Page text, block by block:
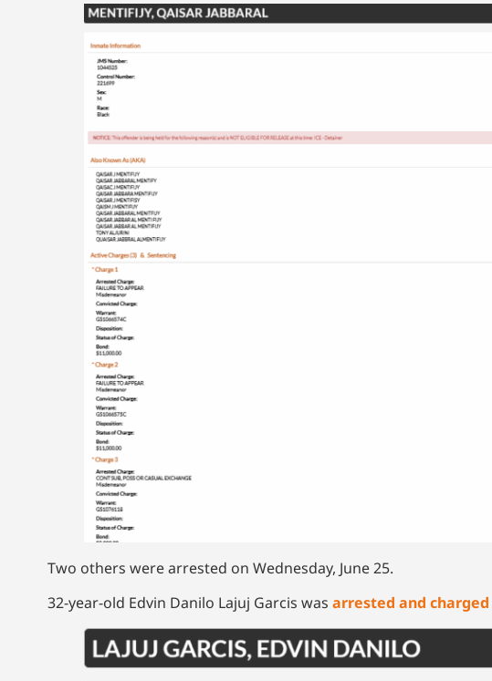
Two others were arrested on Wednesday, June 25.
32-year-old Edvin Danilo Lajuj Garcis was arrested and charged